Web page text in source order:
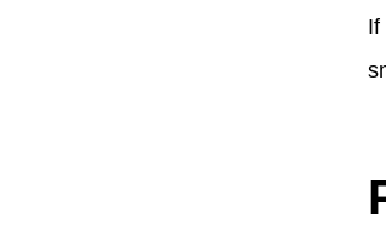
If